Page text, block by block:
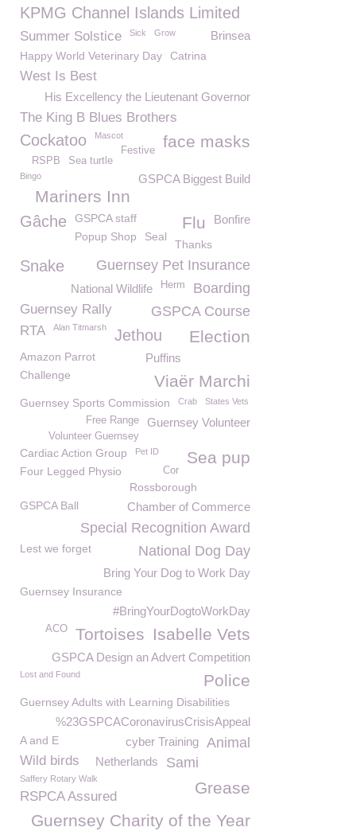
KPMG Channel Islands Limited
Summer Solstice Sick Brinsea
Grow
Happy World Veterinary Day Catrina
West Is Best
His Excellency the Lieutenant Governor
The King B Blues Brothers
face masks
Cockatoo Mascot
Festive
Sea turtle
RSPB
GSPCA Biggest Build
Bingo
Mariners Inn
Bonfire
Gâche GSPCA staff Flu
Popup Shop Seal
Thanks
Snake
Guernsey Pet Insurance
Boarding
Herm
National Wildlife
Guernsey Rally GSPCA Course
RTA Alan Titmarsh Jethou Election
Puffins
Amazon Parrot
Challenge
Viaër Marchi
Guernsey Sports Commission Crab States Vets
Guernsey Volunteer
Free Range
Volunteer Guernsey
Sea pup
Cardiac Action Group Pet ID
Four Legged Physio Cor
Rossborough
GSPCA Ball
Chamber of Commerce
Special Recognition Award
National Dog Day
Lest we forget
Bring Your Dog to Work Day
Guernsey Insurance
#BringYourDogtoWorkDay
Isabelle Vets
Tortoises
ACO
GSPCA Design an Advert Competition
Lost and Found Police
Guernsey Adults with Learning Disabilities
%23GSPCACoronavirusCrisisAppeal
A and E Animal
cyber Training
Wild birds Sami
Netherlands
Saffery Rotary Walk Grease
RSPCA Assured
Guernsey Charity of the Year